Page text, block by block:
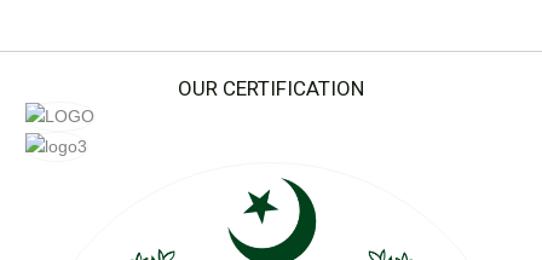
OUR CERTIFICATION